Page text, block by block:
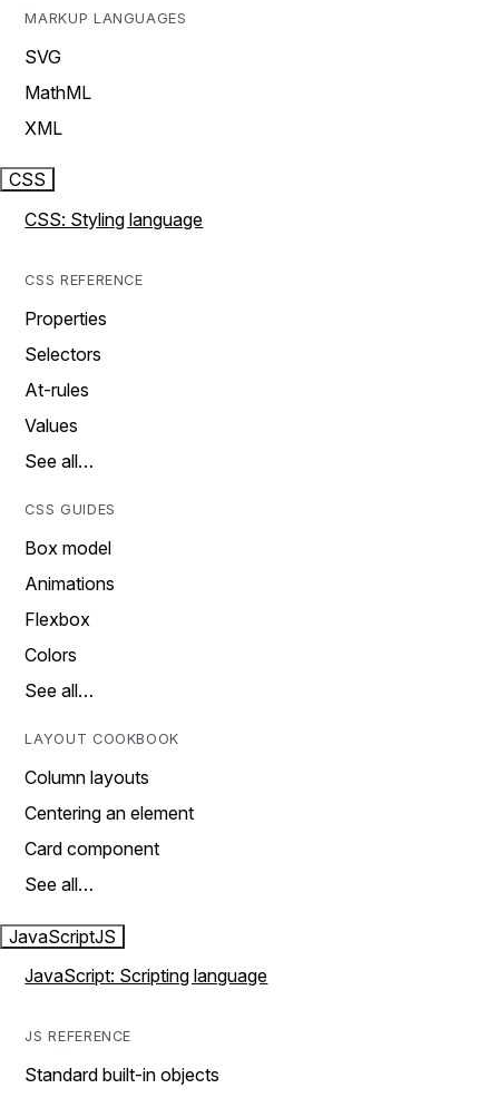
MARKUP LANGUAGES
SVG
MathML
XML
CSS
CSS: Styling language
CSS REFERENCE
Properties
Selectors
At-rules
Values
See all…
CSS GUIDES
Box model
Animations
Flexbox
Colors
See all…
LAYOUT COOKBOOK
Column layouts
Centering an element
Card component
See all…
JavaScriptJS
JavaScript: Scripting language
JS REFERENCE
Standard built-in objects